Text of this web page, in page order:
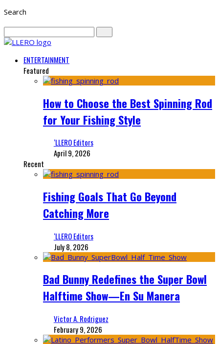
Search
ENTERTAINMENT
Featured
How to Choose the Best Spinning Rod
for Your Fishing Style
‘LLERO Editors
April 9, 2026
Recent
Fishing Goals That Go Beyond
Catching More
‘LLERO Editors
July 8, 2026
Bad Bunny Redefines the Super Bowl
Halftime Show—En Su Manera
Victor A. Rodriguez
February 9, 2026